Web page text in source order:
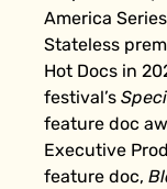
America
Stateless
Hot Docs in
festival’s
feature doc
Executive
feature doc,